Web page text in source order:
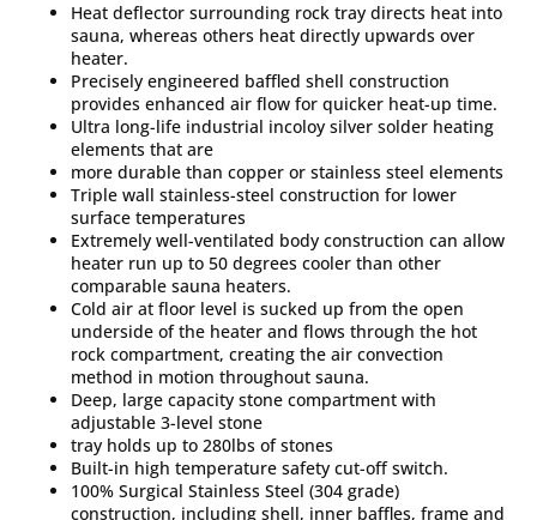
Heat deflector surrounding rock tray directs heat into
sauna, whereas others heat directly upwards over
heater.
Precisely engineered baffled shell construction
provides enhanced air flow for quicker heat-up time.
Ultra long-life industrial incoloy silver solder heating
elements that are
more durable than copper or stainless steel elements
Triple wall stainless-steel construction for lower
surface temperatures
Extremely well-ventilated body construction can allow
heater run up to 50 degrees cooler than other
comparable sauna heaters.
Cold air at floor level is sucked up from the open
underside of the heater and flows through the hot
rock compartment, creating the air convection
method in motion throughout sauna.
Deep, large capacity stone compartment with
adjustable 3-level stone
tray holds up to 280lbs of stones
Built-in high temperature safety cut-off switch.
100% Surgical Stainless Steel (304 grade)
construction, including shell, inner baffles, frame and